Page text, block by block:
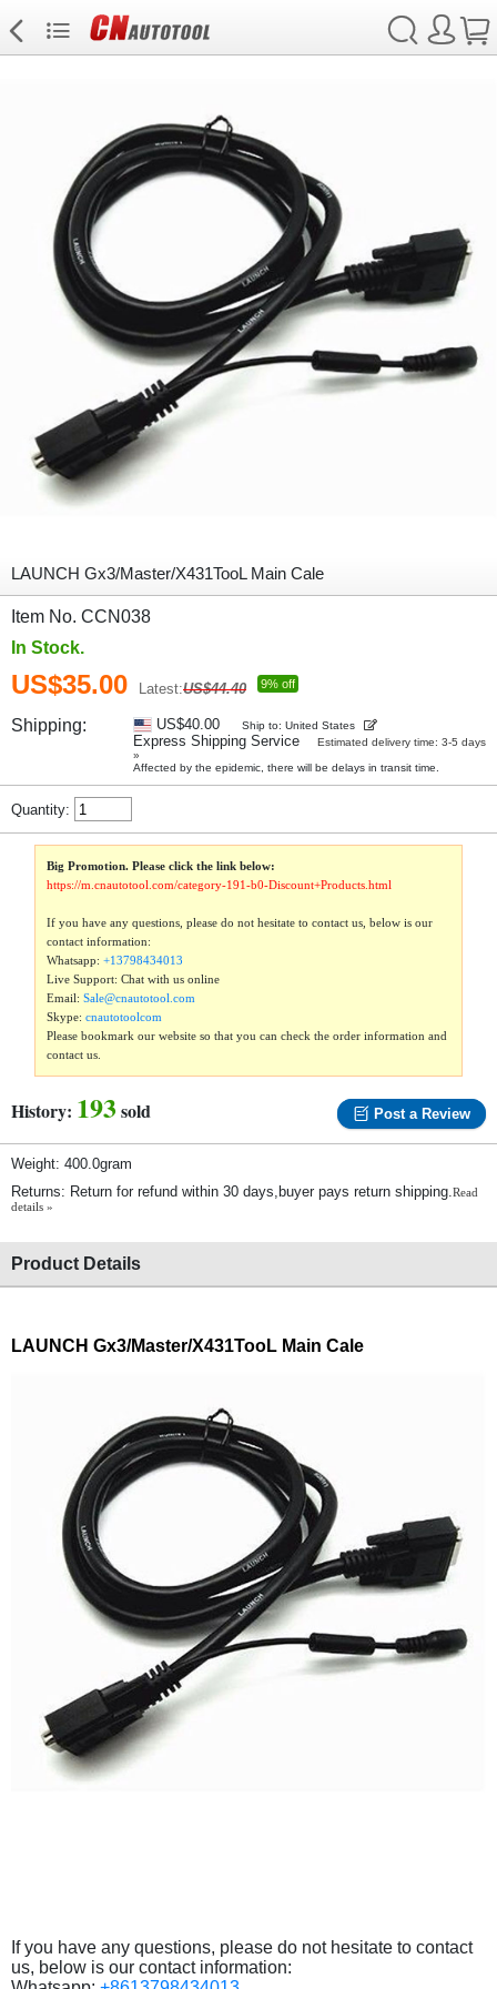
LAUNCH Gx3/Master/X431TooL Main Cale
Item No. CCN038
In Stock.
US$35.00 Latest:US$44.40 9% off
Shipping: US$40.00 Ship to: United States
Express Shipping Service
Estimated delivery time: 3-5 days
»
Affected by the epidemic, there will be delays in transit time.
Quantity:
Big Promotion. Please click the link below:
https://m.cnautotool.com/category-191-b0-Discount+Products.html
If you have any questions, please do not hesitate to contact us, below is our
contact information:
Whatsapp:+13798434013
Live Support: Chat with us online
Email:Sale@cnautotool.com
Skype:cnautotoolcom
Please bookmark our website so that you can check the order information and
contact us.
History: 193sold Post a Review
Weight: 400.0gram
Returns: Return for refund within 30 days,buyer pays return shipping.Read
details »
Product Details
LAUNCH Gx3/Master/X431TooL Main Cale
If you have any questions, please do not hesitate to contact
us, below is our contact information: